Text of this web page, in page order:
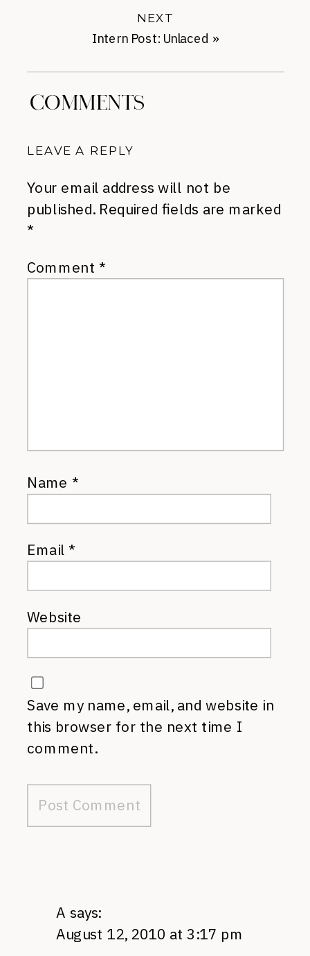
Intern Post: Unlaced »
NEXT
COMMENTS
LEAVE A REPLY
Your email address will not be
published. Required fields are marked
*
Comment *
Name *
Email*
Website
Save my name, email, and website in
this browser for the next time I
comment.
A says:
August 12, 2010 at 3:17 pm